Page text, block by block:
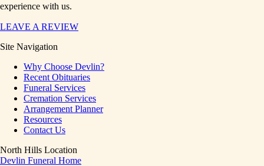
experience with us.
LEAVE A REVIEW
Site Navigation
Why Choose Devlin?
Recent Obituaries
Funeral Services
Cremation Services
Arrangement Planner
Resources
Contact Us
North Hills Location
Devlin Funeral Home